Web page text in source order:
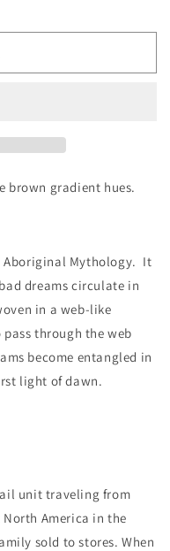
brown gradient hues.
Aboriginal Mythology. It
dreams circulate in
in a web-like
through the web
become entangled in
light of dawn.
unit traveling from
America in the
sold to stores. When